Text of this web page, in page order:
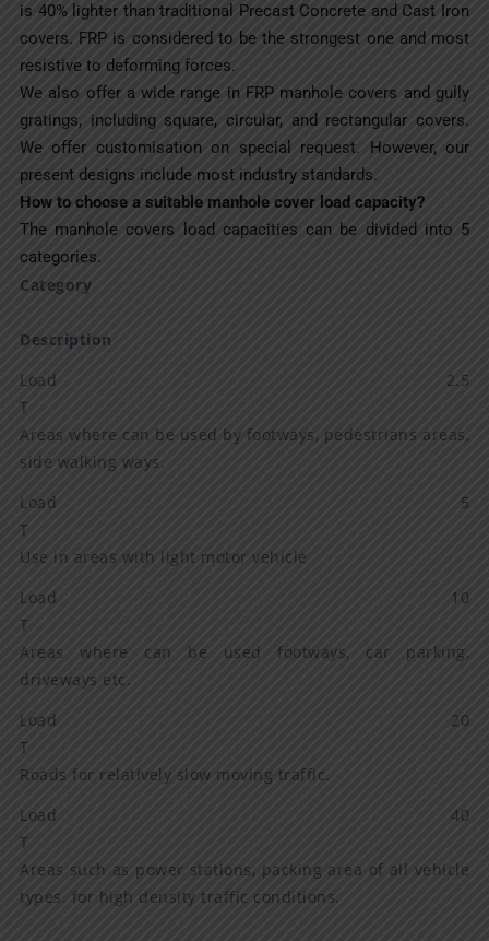
is 40% lighter than traditional Precast Concrete and Cast Iron
covers. FRP is considered to be the strongest one and most
resistive to deforming forces.
We also offer a wide range in FRP manhole covers and gully
gratings, including square, circular, and rectangular covers.
We offer customisation on special request. However, our
present designs include most industry standards.
How to choose a suitable manhole cover load capacity?
The manhole covers load capacities can be divided into 5
categories.
Category
Description
Load 2.5
T
Areas where can be used by footways, pedestrians areas,
side walking ways.
Load 5
T
Use in areas with light motor vehicle
Load 10
T
Areas where can be used footways, car parking,
driveways etc.
Load 20
T
Roads for relatively slow moving traffic.
Load 40
T
Areas such as power stations, packing area of all vehicle
types. for high density traffic conditions.